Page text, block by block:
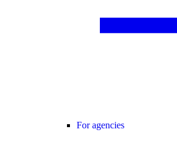
For agencies